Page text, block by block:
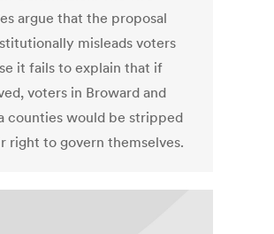
argue that the proposal
misleads voters
it fails to explain that if
voters in Broward and
counties would be stripped
right to govern themselves.